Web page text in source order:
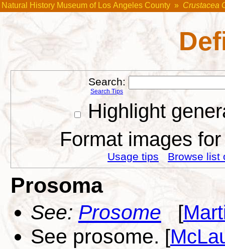
Natural History Museum of Los Angeles County » Crustacea
Search:
Search Tips
Highlight
Format images
Usage tips Browse list
Prosoma
See:Prosome [
See prosome.[